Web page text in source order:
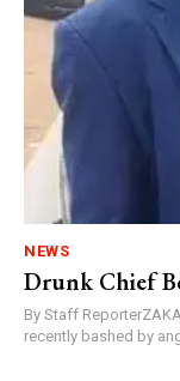
NEWS
Drunk Chief
By Staff
recently bashed by